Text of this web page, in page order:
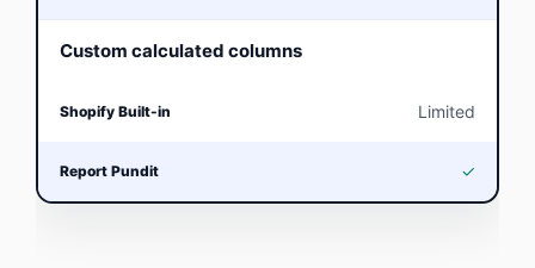
Custom calculated columns
Limited
✓